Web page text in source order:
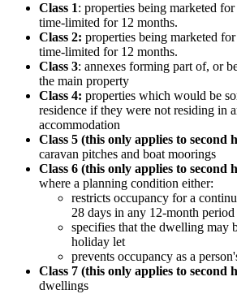
Class 1: properties being marketed
time-limited for 12 months.
Class 2: properties being marketed
time-limited for 12 months.
Class 3: annexes forming part of, or
the main property
Class 4: properties which would be
residence if they were not residing in
accommodation
Class 5 (this only applies to second
caravan pitches and boat moorings
Class 6 (this only applies to second
where a planning condition either:
restricts occupancy for a
28 days in any 12-month period
specifies that the dwelling may
holiday let
prevents occupancy as a
Class 7 (this only applies to second
dwellings